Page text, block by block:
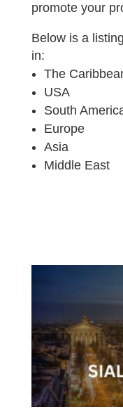
promote your
Below is a
in:
The
USA
South
Europe
Asia
Middle East